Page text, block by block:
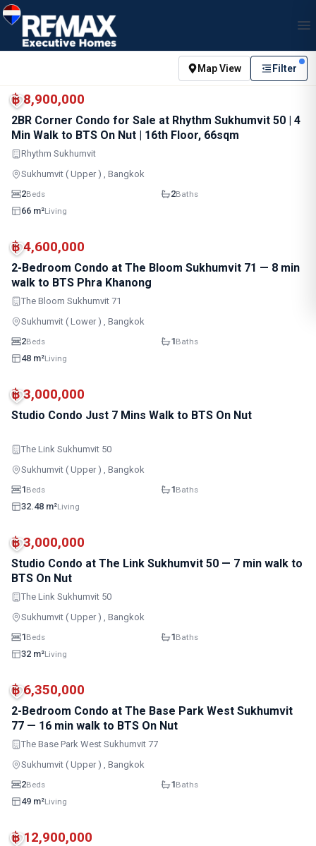
Map View Filter
฿ 8,900,000
2BR Corner Condo for Sale at Rhythm Sukhumvit 50 | 4
Min Walk to BTS On Nut | 16th Floor, 66sqm
Rhythm Sukhumvit
Sukhumvit ( Upper ) , Bangkok
2Beds 2Baths
66 m²Living
฿ 4,600,000
2-Bedroom Condo at The Bloom Sukhumvit 71 — 8 min
walk to BTS Phra Khanong
The Bloom Sukhumvit 71
Sukhumvit ( Lower ) , Bangkok
2Beds 1Baths
48 m²Living
฿ 3,000,000
Studio Condo Just 7 Mins Walk to BTS On Nut
The Link Sukhumvit 50
Sukhumvit ( Upper ) , Bangkok
1Beds 1Baths
32.48 m²Living
฿ 3,000,000
Studio Condo at The Link Sukhumvit 50 — 7 min walk to
BTS On Nut
The Link Sukhumvit 50
Sukhumvit ( Upper ) , Bangkok
1Beds 1Baths
32 m²Living
฿ 6,350,000
2-Bedroom Condo at The Base Park West Sukhumvit
77 — 16 min walk to BTS On Nut
The Base Park West Sukhumvit 77
Sukhumvit ( Upper ) , Bangkok
2Beds 1Baths
49 m²Living
฿ 12,900,000